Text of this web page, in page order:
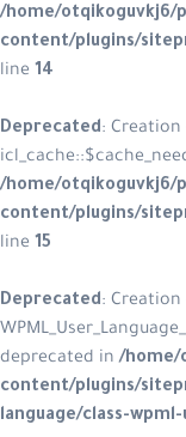
/home/otqikoguvkj6/
content/plugins/
line 14
Deprecated:
/home/otqikoguvkj6/
content/plugins/
line 15
Deprecated:
deprecated in/home/
content/plugins/
language/class-